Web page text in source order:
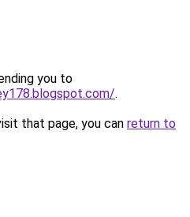
you to
.
that page, you can return to